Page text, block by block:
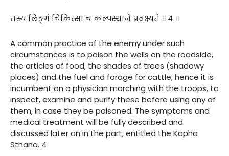
तस्य लिङ्गं चिकित्सा च कल्पस्थाने प्रवक्ष्यते ।। ४ ।।
A common practice of the enemy under such
circumstances is to poison the wells on the roadside,
the articles of food, the shades of trees (shadowy
places) and the fuel and forage for cattle; hence it is
incumbent on a physician marching with the troops, to
inspect, examine and purify these before using any of
them, in case they be poisoned. The symptoms and
medical treatment will be fully described and
discussed later on in the part, entitled the Kapha
Sthana. 4